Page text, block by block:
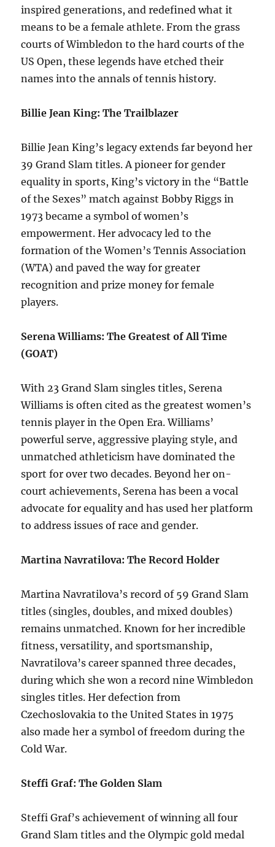
inspired generations, and redefined what it
means to be a female athlete. From the grass
courts of Wimbledon to the hard courts of the
US Open, these legends have etched their
names into the annals of tennis history.
Billie Jean King: The Trailblazer
Billie Jean King’s legacy extends far beyond her
39 Grand Slam titles. A pioneer for gender
equality in sports, King’s victory in the “Battle
of the Sexes” match against Bobby Riggs in
1973 became a symbol of women’s
empowerment. Her advocacy led to the
formation of the Women’s Tennis Association
(WTA) and paved the way for greater
recognition and prize money for female
players.
Serena Williams: The Greatest of All Time
(GOAT)
With 23 Grand Slam singles titles, Serena
Williams is often cited as the greatest women’s
tennis player in the Open Era. Williams’
powerful serve, aggressive playing style, and
unmatched athleticism have dominated the
sport for over two decades. Beyond her on-
court achievements, Serena has been a vocal
advocate for equality and has used her platform
to address issues of race and gender.
Martina Navratilova: The Record Holder
Martina Navratilova’s record of 59 Grand Slam
titles (singles, doubles, and mixed doubles)
remains unmatched. Known for her incredible
fitness, versatility, and sportsmanship,
Navratilova’s career spanned three decades,
during which she won a record nine Wimbledon
singles titles. Her defection from
Czechoslovakia to the United States in 1975
also made her a symbol of freedom during the
Cold War.
Steffi Graf: The Golden Slam
Steffi Graf’s achievement of winning all four
Grand Slam titles and the Olympic gold medal